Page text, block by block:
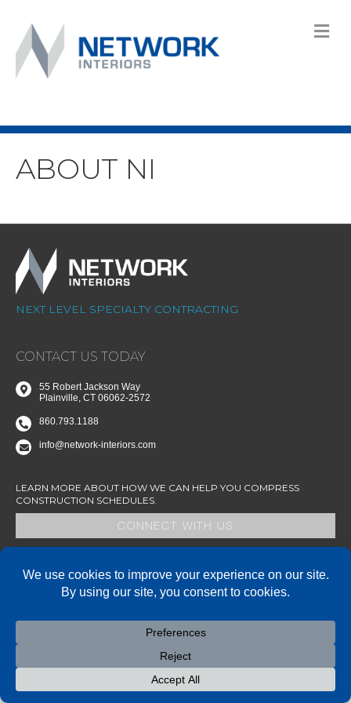
ABOUT NI
NEXT LEVEL SPECIALTY CONTRACTING
CONTACT US TODAY
55 Robert Jackson Way
Plainville, CT 06062-2572
860.793.1188
info@network-interiors.com
LEARN MORE ABOUT HOW WE CAN HELP YOU COMPRESS
CONSTRUCTION SCHEDULES.
CONNECT WITH US
State of Connecticut SBE/MBE Certified – AA/EOE
© 2026 Network Interiors